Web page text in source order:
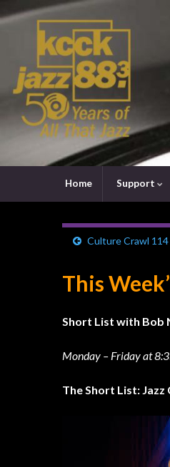
Home Support
Culture Crawl 114
This
Short List with Bob
Monday – Friday at
The Short List: Jazz